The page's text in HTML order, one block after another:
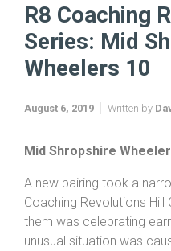
R8 Coaching
Series: Mid
Wheelers 10
August 6, 2019 Written by
Mid Shropshire
A new pairing took a
Coaching Revolutions
them was celebrating
unusual situation was